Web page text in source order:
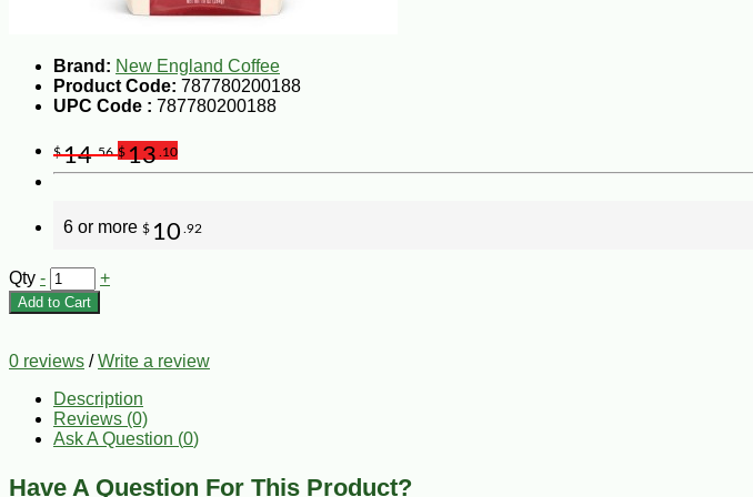
Brand: New England Coffee
Product Code: 787780200188
UPC Code : 787780200188
$14.56 $13 .10
6 or more $ 10 .92
Qty - +
Add to Cart
0 reviews /Write a review
Description
Reviews (0)
Ask A Question (0)
Have A Question For This Product?